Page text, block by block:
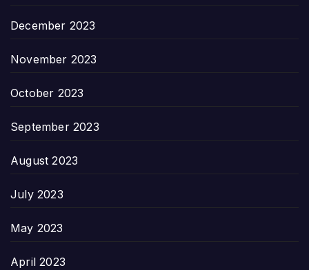
December 2023
November 2023
October 2023
September 2023
August 2023
July 2023
May 2023
April 2023